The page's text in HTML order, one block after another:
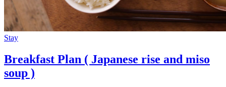
Stay
Breakfast Plan ( Japanese rise and miso
soup )